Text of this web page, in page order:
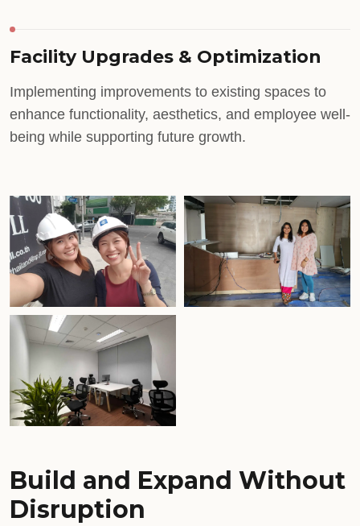
Facility Upgrades & Optimization
Implementing improvements to existing spaces to
enhance functionality, aesthetics, and employee well-
being while supporting future growth.
Build and Expand Without
Disruption